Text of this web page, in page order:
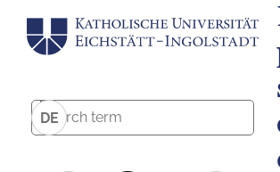
DE